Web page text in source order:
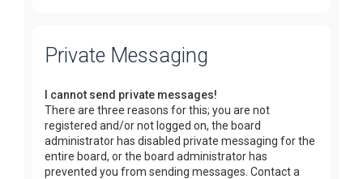
Private Messaging
I cannot send private messages!
There are three reasons for this; you are not
registered and/or not logged on, the board
administrator has disabled private messaging for the
entire board, or the board administrator has
prevented you from sending messages. Contact a